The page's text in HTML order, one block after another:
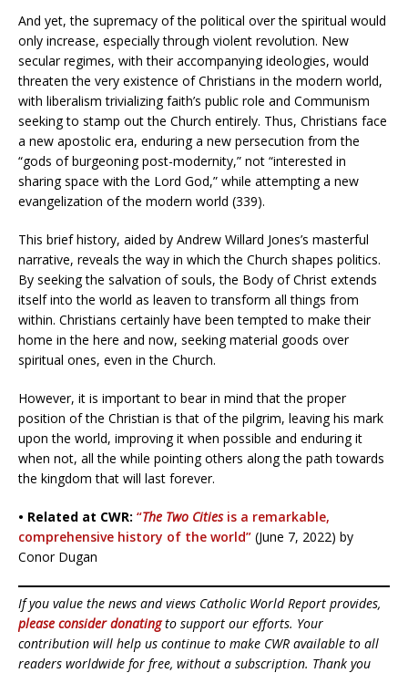
And yet, the supremacy of the political over the spiritual would
only increase, especially through violent revolution. New
secular regimes, with their accompanying ideologies, would
threaten the very existence of Christians in the modern world,
with liberalism trivializing faith’s public role and Communism
seeking to stamp out the Church entirely. Thus, Christians face
a new apostolic era, enduring a new persecution from the
“gods of burgeoning post-modernity,” not “interested in
sharing space with the Lord God,” while attempting a new
evangelization of the modern world (339).
This brief history, aided by Andrew Willard Jones’s masterful
narrative, reveals the way in which the Church shapes politics.
By seeking the salvation of souls, the Body of Christ extends
itself into the world as leaven to transform all things from
within. Christians certainly have been tempted to make their
home in the here and now, seeking material goods over
spiritual ones, even in the Church.
However, it is important to bear in mind that the proper
position of the Christian is that of the pilgrim, leaving his mark
upon the world, improving it when possible and enduring it
when not, all the while pointing others along the path towards
the kingdom that will last forever.
• Related at CWR: “The Two Citiesis a remarkable,
comprehensive history of the world” (June 7, 2022) by
Conor Dugan
If you value the news and views Catholic World Report provides,
please consider donatingto support our efforts. Your
contribution will help us continue to make CWR available to all
readers worldwide for free, without a subscription. Thank you